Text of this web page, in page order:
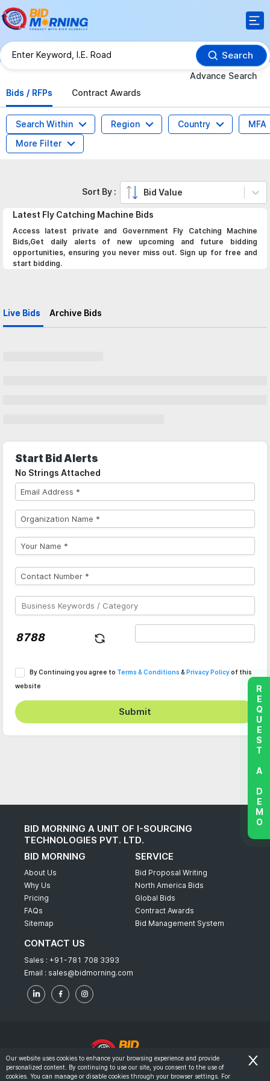
Search
Advance Search
Bids / RFPs
Contract Awards
Search Within Region Country
MFA
More Filter
Latest Fly Catching Machine Bids
Access latest private and Government Fly Catching Machine
Bids,Get daily alerts of new upcoming and future bidding
opportunities, ensuring you never miss out. Sign up for free and
start bidding.
Live Bids Archive Bids
Sort By : Bid Value
Start Bid Alerts
No Strings Attached
By Continuing you agree to Terms & Conditions & Privacy Policyof this
website
Submit
BID MORNING A UNIT OF I-SOURCING
TECHNOLOGIES PVT. LTD.
BID MORNING
About Us
Why Us
Pricing
FAQs
Sitemap
SERVICE
Bid Proposal Writing
North America Bids
Global Bids
Contract Awards
Bid Management System
CONTACT US
Sales : +91-781 708 3393
Email : sales@bidmorning.com
© 2022 - Bid Morning - All Rights Reserved.
REQUEST A DEMO
Our website uses cookies to enhance your browsing experience and provide
personalized content. By continuing to use our site, you consent to the use of
cookies. You can manage or disable cookies through your browser settings. For